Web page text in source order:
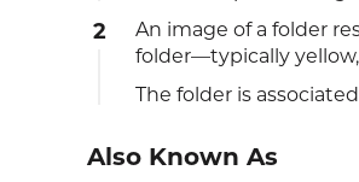
2 An image of a folder
folder—typically
The folder is
Also Known As